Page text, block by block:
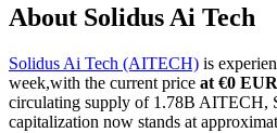
COIN-M Futures
Cryptocurrency Futures
About Solidus Ai Tech
Solidus Ai Tech (AITECH) is
week,with the current price at €0
circulating supply of 1.78B AITECH,
capitalization now stands at